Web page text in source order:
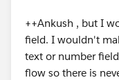
++Ankush , but I
field. I wouldn't
text or number
flow so there is